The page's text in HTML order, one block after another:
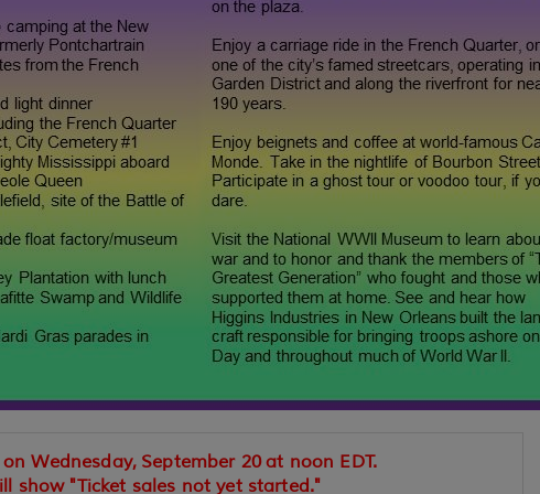
Wednesday, September 20 at noon EDT.
show "Ticket sales not yet started."